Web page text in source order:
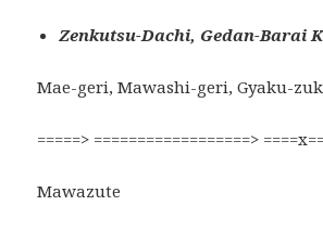
Zenkutsu-Dachi, Gedan-Barai
Mae-geri, Mawashi-geri, Gyaku-
=====> ==================>
Mawazute